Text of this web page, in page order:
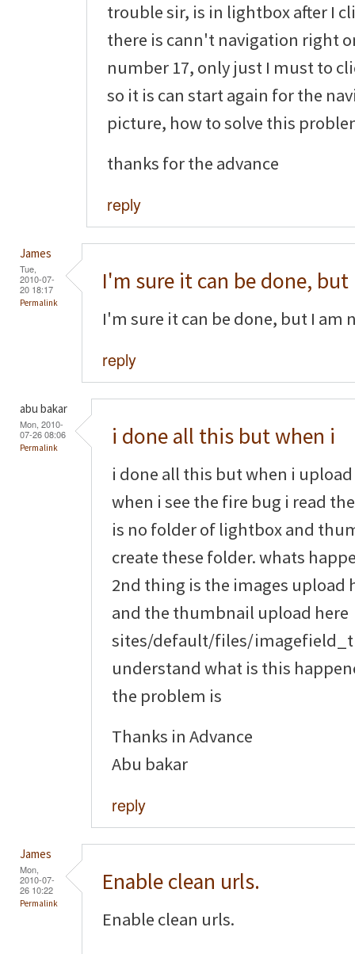
trouble sir, is in lightbox after I
there is cann't navigation right
number 17, only just I must to
so it is can start again for the
picture, how to solve this
thanks for the advance
reply
James
Tue,
2010-07-
20 18:17
Permalink
I'm sure it can be done, but
I'm sure it can be done, but I am
reply
abu bakar
Mon, 2010-
07-26 08:06
Permalink i done all this but when i
i done all this but when i
when i see the fire bug i read
is no folder of lightbox and
create these folder. whats
2nd thing is the images
and the thumbnail upload here
sites/default/files/
understand what is this
the problem is
Thanks in Advance
Abu bakar
reply
James
Mon,
2010-07-
26 10:22
Permalink
Enable clean urls.
Enable clean urls.